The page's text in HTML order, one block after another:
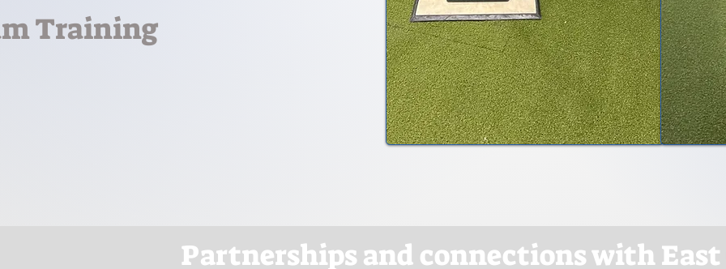
Training
Partnerships and connections with East